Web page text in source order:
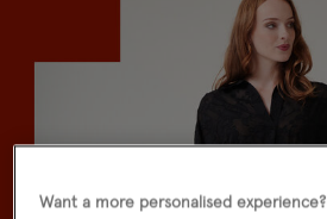
Want a more personalised experience?